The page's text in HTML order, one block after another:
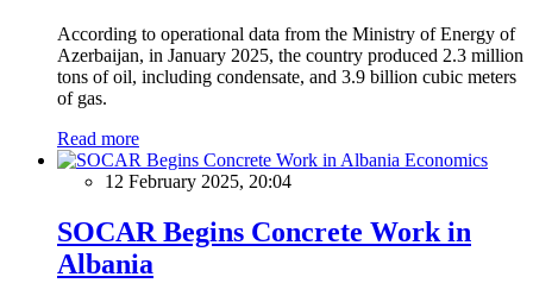
According to operational data from the Ministry of Energy of
Azerbaijan, in January 2025, the country produced 2.3 million
tons of oil, including condensate, and 3.9 billion cubic meters
of gas.
Read more
Economics
12 February 2025, 20:04
SOCAR Begins Concrete Work in
Albania